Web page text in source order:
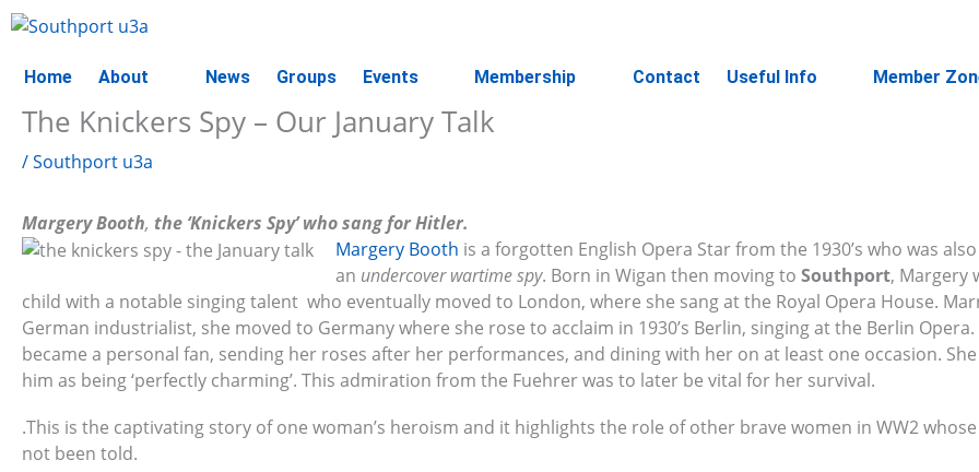
Skip
to
content
Home About News Groups Events Membership Contact Useful Info Member
The Knickers Spy – Our January Talk
/Southport u3a
Margery Booth, the ‘Knickers Spy’ who sang for Hitler.
Margery Booth is a forgotten English Opera Star from the 1930’s who was also
an undercover wartime spy. Born in Wigan then moving to Southport, Margery
child with a notable singing talent who eventually moved to London, where she sang at the Royal Opera House.
German industrialist, she moved to Germany where she rose to acclaim in 1930’s Berlin, singing at the Berlin
became a personal fan, sending her roses after her performances, and dining with her on at least one occasion.
him as being ‘perfectly charming’. This admiration from the Fuehrer was to later be vital for her survival.
.This is the captivating story of one woman’s heroism and it highlights the role of other brave women in WW2
not been told.